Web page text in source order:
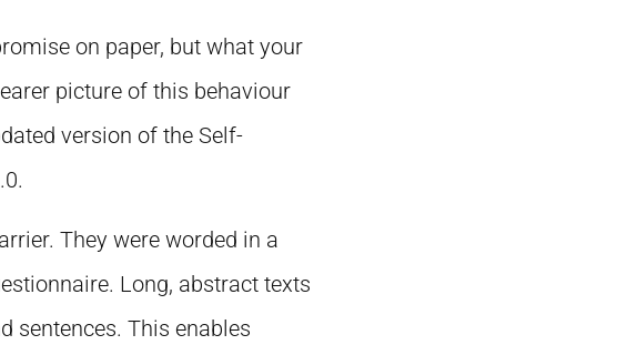
on paper, but what your
picture of this behaviour
version of the Self-
They were worded in a
Long, abstract texts
sentences. This enables